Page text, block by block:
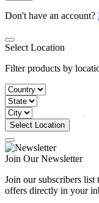
Don't have an account?
Select Location
Filter products by
Select Location
Join Our Newsletter
Join our subscribers list
offers directly in your